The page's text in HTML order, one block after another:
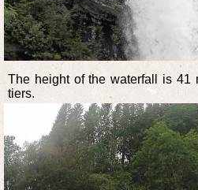
The height of the waterfall is 41
tiers.